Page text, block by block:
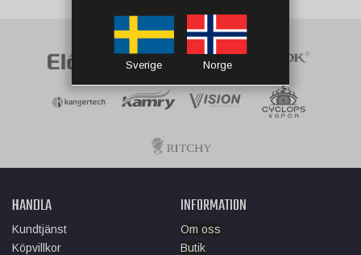
HANDLA
Kundtjänst
Köpvillkor
INFORMATION
Om oss
Butik
Sverige Norge